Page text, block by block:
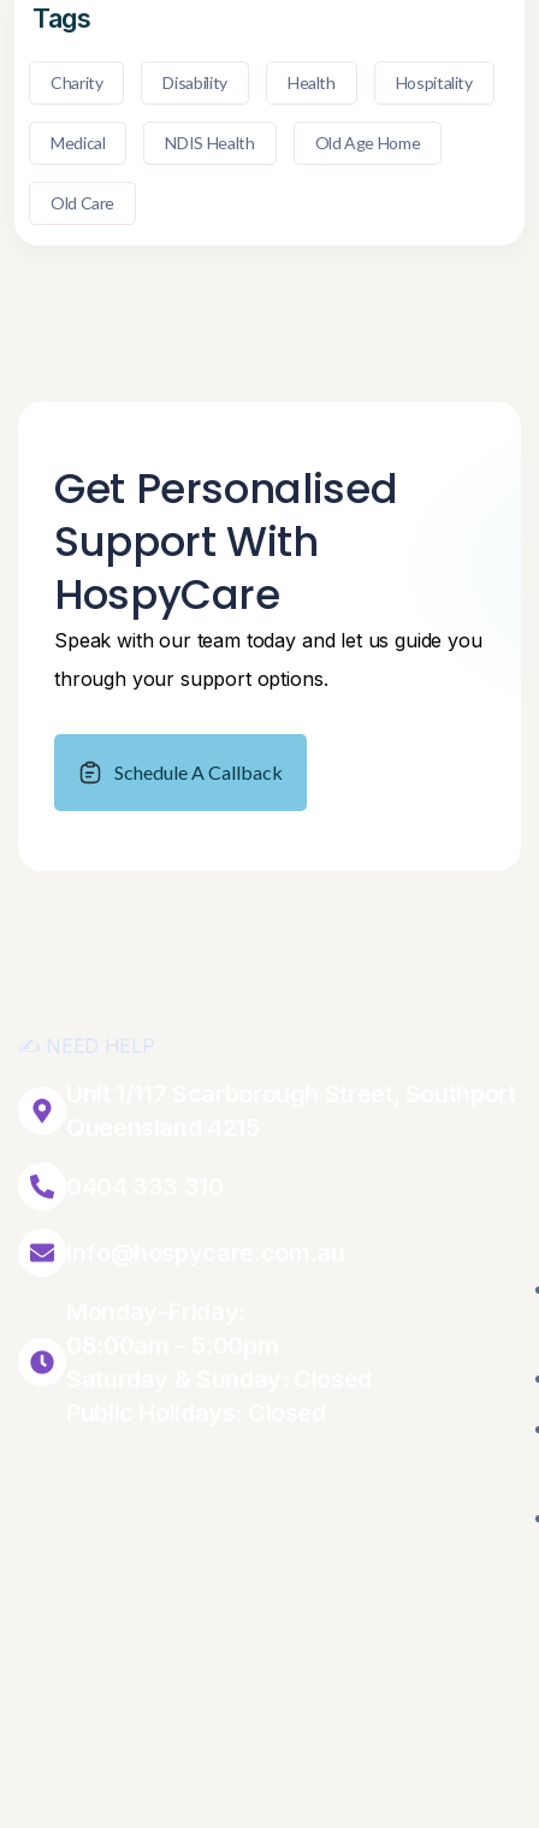
Tags
Charity Disability Health Hospitality
Medical NDIS Health Old Age Home
Old Care
Get Personalised
Support With
HospyCare
Speak with our team today and let us guide you
through your support options.
Schedule A Callback
✍️ NEED HELP